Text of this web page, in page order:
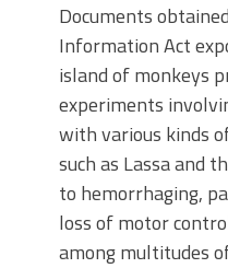
Documents
Information Act
island of monkeys
experiments
with various kinds
such as Lassa and
to hemorrhaging,
loss of motor
among multitudes